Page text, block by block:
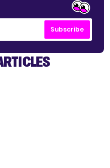
Subscribe